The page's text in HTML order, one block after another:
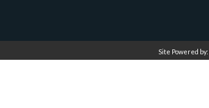
Site Powered by: